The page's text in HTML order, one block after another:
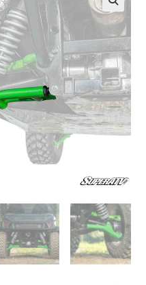
🔍